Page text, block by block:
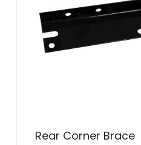
Rear Corner Brace